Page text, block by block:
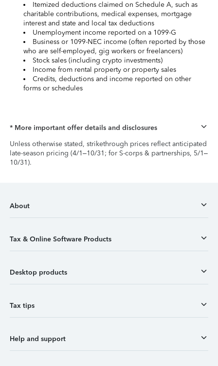
Itemized deductions claimed on Schedule A, such as
charitable contributions, medical expenses, mortgage
interest and state and local tax deductions
Unemployment income reported on a 1099-G
Business or 1099-NEC income (often reported by those
who are self-employed, gig workers or freelancers)
Stock sales (including crypto investments)
Income from rental property or property sales
Credits, deductions and income reported on other
forms or schedules
* More important offer details and disclosures
Unless otherwise stated, strikethrough prices reflect anticipated
late-season pricing (4/1–10/31; for S-corps & partnerships, 5/1–
10/31).
About
Tax & Online Software Products
Desktop products
Tax tips
Help and support